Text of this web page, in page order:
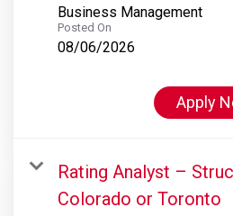
Business Management
Posted On
08/06/2026
Apply
Rating Analyst –
Colorado or Toronto